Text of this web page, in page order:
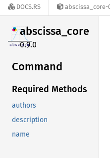
DOCS.RS abscissa_core-
abscissa_core
0.9.0
Command
Required Methods
authors
description
name